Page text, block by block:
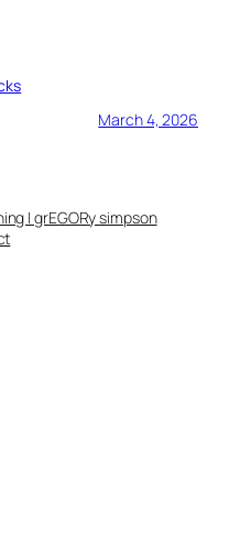
March 4, 2026
| grEGORy simpson